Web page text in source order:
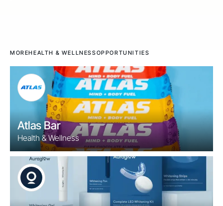
MOREHEALTH & WELLNESSOPPORTUNITIES
Atlas Bar
Health & Wellness